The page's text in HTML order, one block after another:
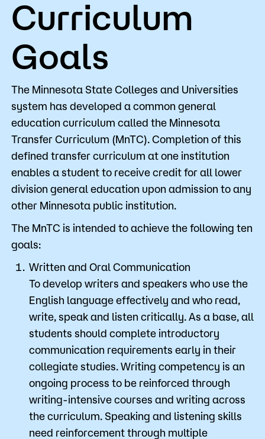
Curriculum
Goals
The Minnesota State Colleges and Universities
system has developed a common general
education curriculum called the Minnesota
Transfer Curriculum (MnTC). Completion of this
defined transfer curriculum at one institution
enables a student to receive credit for all lower
division general education upon admission to any
other Minnesota public institution.
The MnTC is intended to achieve the following ten
goals:
Written and Oral Communication
To develop writers and speakers who use the
English language effectively and who read,
write, speak and listen critically. As a base, all
students should complete introductory
communication requirements early in their
collegiate studies. Writing competency is an
ongoing process to be reinforced through
writing-intensive courses and writing across
the curriculum. Speaking and listening skills
need reinforcement through multiple